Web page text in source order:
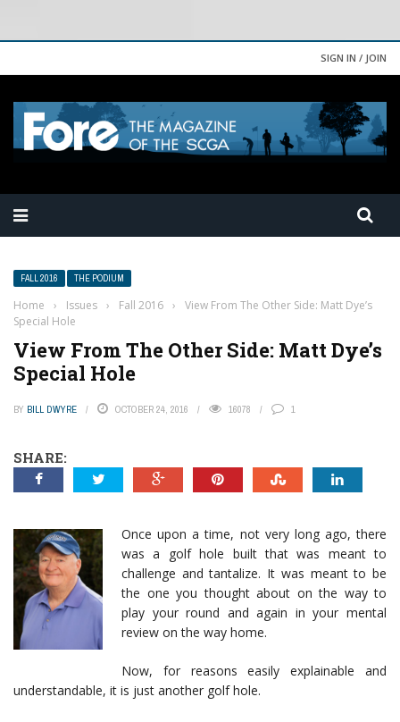
SIGN IN / JOIN
FALL 2016 THE PODIUM
Home › Issues › Fall 2016 ›
View From The Other Side: Matt Dye’s
Special Hole
View From The Other Side: Matt Dye’s
Special Hole
BY BILL DWYRE OCTOBER 24, 2016 16078 1
SHARE:
Once upon a time, not very long ago, there
was a golf hole built that was meant to
challenge and tantalize. It was meant to be
the one you thought about on the way to
play your round and again in your mental
review on the way home.
Now, for reasons easily explainable and
understandable, it is just another golf hole.